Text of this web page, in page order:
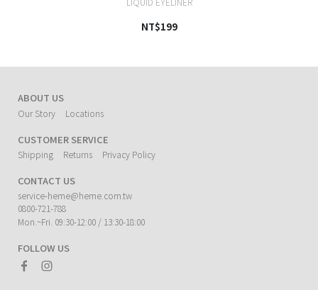
NT$199
ABOUT US
Our Story Locations
CUSTOMER SERVICE
Shipping Returns Privacy Policy
CONTACT US
service-heme@heme.com.tw
0800-721-788
Mon.~Fri. 09:30-12:00 / 13:30-18:00
FOLLOW US